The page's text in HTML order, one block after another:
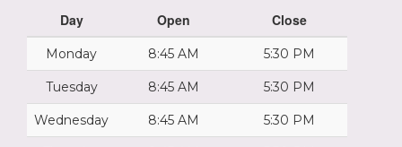
Day Open Close
Monday 8:45 AM 5:30 PM
Tuesday 8:45 AM 5:30 PM
Wednesday 8:45 AM 5:30 PM